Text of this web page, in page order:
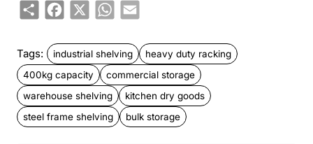
ShareFacebook
X WhatsApp
Email
Tags: industrial shelving
heavy duty racking
400kg capacity
commercial storage
warehouse shelving
kitchen dry goods
steel frame shelving
bulk storage